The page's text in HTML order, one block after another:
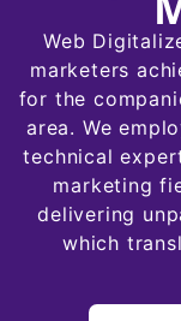
Web
marketers
for the
area. We
technical
marketing
delivering
which